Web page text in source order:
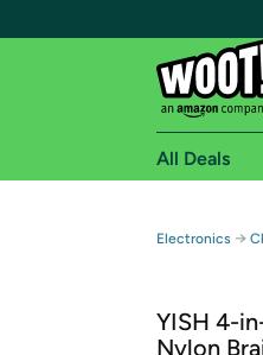
Free
Free
All Deals
Electronics →
YISH 4-
Nylon